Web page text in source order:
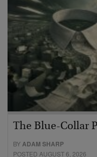
The Blue-Collar
BYADAM SHARP
POSTED AUGUST 6, 2026